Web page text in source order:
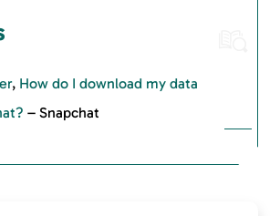
, How do I download my data
– Snapchat